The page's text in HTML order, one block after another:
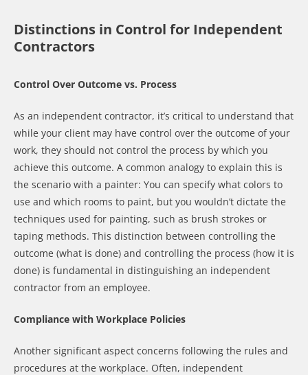
Distinctions in Control for Independent
Contractors
Control Over Outcome vs. Process
As an independent contractor, it’s critical to understand that
while your client may have control over the outcome of your
work, they should not control the process by which you
achieve this outcome. A common analogy to explain this is
the scenario with a painter: You can specify what colors to
use and which rooms to paint, but you wouldn’t dictate the
techniques used for painting, such as brush strokes or
taping methods. This distinction between controlling the
outcome (what is done) and controlling the process (how it is
done) is fundamental in distinguishing an independent
contractor from an employee.
Compliance with Workplace Policies
Another significant aspect concerns following the rules and
procedures at the workplace. Often, independent